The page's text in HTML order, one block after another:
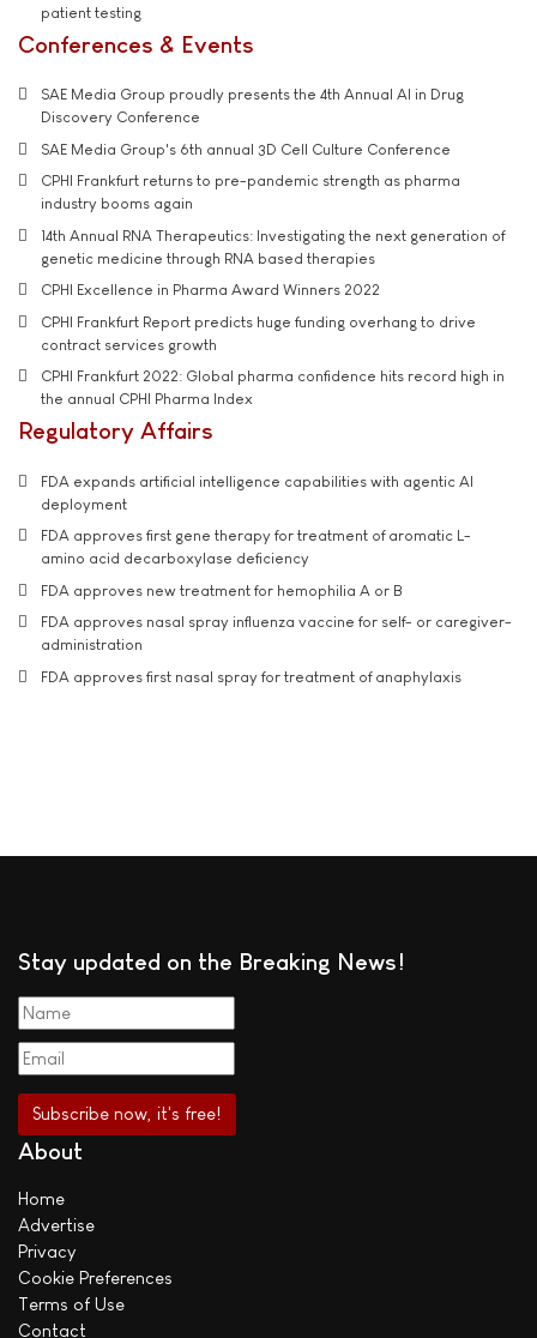
patient testing
Conferences & Events
SAE Media Group proudly presents the 4th Annual AI in Drug
Discovery Conference
SAE Media Group's 6th annual 3D Cell Culture Conference
CPHI Frankfurt returns to pre-pandemic strength as pharma
industry booms again
14th Annual RNA Therapeutics: Investigating the next generation of
genetic medicine through RNA based therapies
CPHI Excellence in Pharma Award Winners 2022
CPHI Frankfurt Report predicts huge funding overhang to drive
contract services growth
CPHI Frankfurt 2022: Global pharma confidence hits record high in
the annual CPHI Pharma Index
Regulatory Affairs
FDA expands artificial intelligence capabilities with agentic AI
deployment
FDA approves first gene therapy for treatment of aromatic L-
amino acid decarboxylase deficiency
FDA approves new treatment for hemophilia A or B
FDA approves nasal spray influenza vaccine for self- or caregiver-
administration
FDA approves first nasal spray for treatment of anaphylaxis
Stay updated on the Breaking News!
About
Home
Advertise
Privacy
Cookie Preferences
Terms of Use
Contact